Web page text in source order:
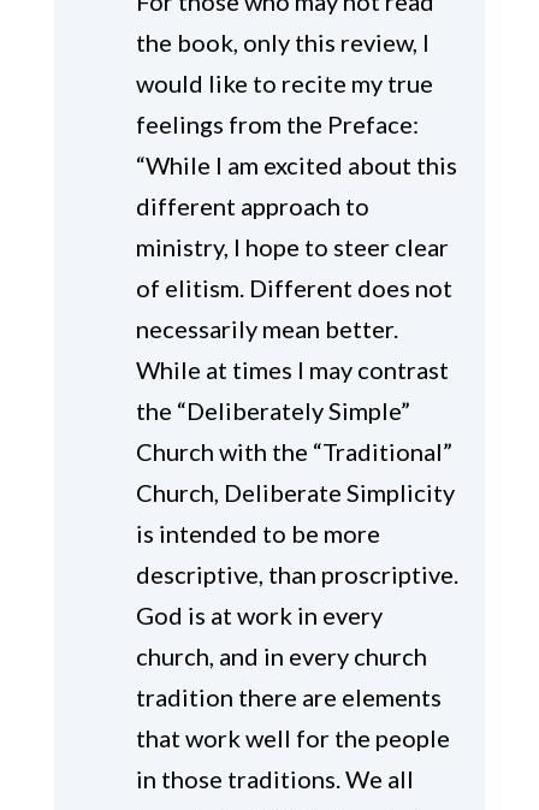
the book, only this review, I
would like to recite my true
feelings from the Preface:
“While I am excited about this
different approach to
ministry, I hope to steer clear
of elitism. Different does not
necessarily mean better.
While at times I may contrast
the “Deliberately Simple”
Church with the “Traditional”
Church, Deliberate Simplicity
is intended to be more
descriptive, than proscriptive.
God is at work in every
church, and in every church
tradition there are elements
that work well for the people
in those traditions. We all